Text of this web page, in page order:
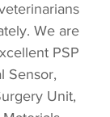
We are
PSP
Sensor,
Unit,